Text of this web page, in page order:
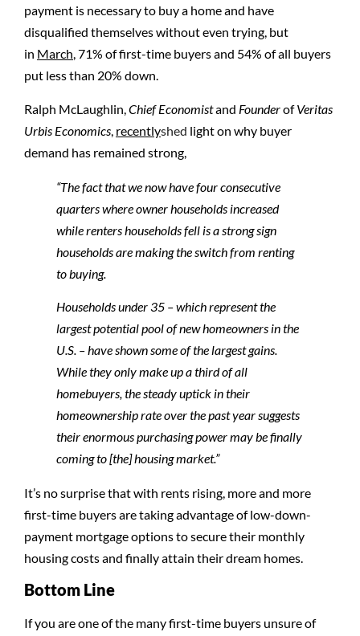
payment is necessary to buy a home and have
disqualified themselves without even trying, but
in March,71% of first-time buyers and 54% of all buyers
put less than 20% down.
Ralph McLaughlin, Chief Economistand FounderofVeritas
Urbis Economics recentlyshed light on why buyer
demand has remained strong,
“The fact that we now have four consecutive
quarters where owner households increased
while renters households fell is a strong sign
households are making the switch from renting
to buying.
Households under 35 – which represent the
largest potential pool of new homeowners in the
U.S. – have shown some of the largest gains.
While they only make up a third of all
homebuyers, the steady uptick in their
homeownership rate over the past year suggests
their enormous purchasing power may be finally
coming to [the] housing market.”
It’s no surprise that with rents rising, more and more
first-time buyers are taking advantage of low-down-
payment mortgage options to secure their monthly
housing costs and finally attain their dream homes.
Bottom Line
If you are one of the many first-time buyers unsure of